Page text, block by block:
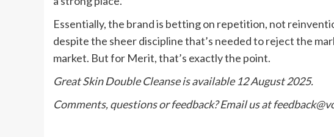
Essentially, the brand is betting on repetition, not
despite the sheer discipline that’s needed to reject the
market. But for Merit, that’s exactly the point.
Great Skin Double Cleanse is available 12 August 2025.
Comments, questions or feedback? Email us at